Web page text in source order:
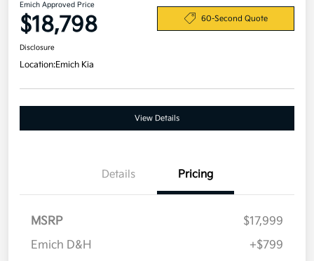
Emich Approved Price
$18,798 60-Second Quote
Disclosure
Location:Emich Kia
View Details
Details Pricing
MSRP
$17,999
Emich D&H
+$799